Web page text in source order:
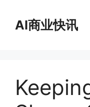
AI商业快讯